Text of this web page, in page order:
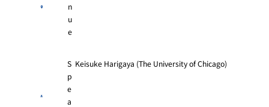
n
u
e
S
p
e
a
Keisuke Harigaya (The University of Chicago)